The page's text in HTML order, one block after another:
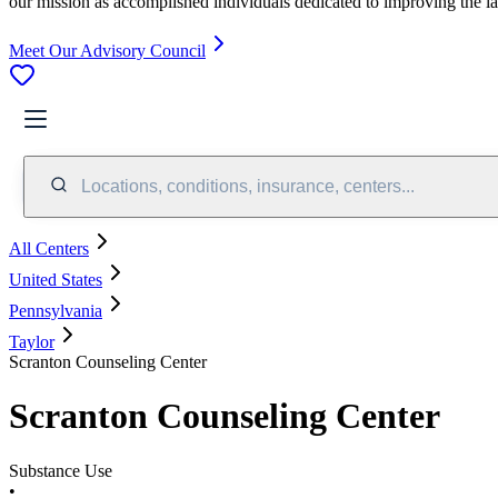
Meet Our Advisory Council
Locations, conditions, insurance, centers...
All Centers
United States
Pennsylvania
Taylor
Scranton Counseling Center
Scranton Counseling Center
Substance Use
•